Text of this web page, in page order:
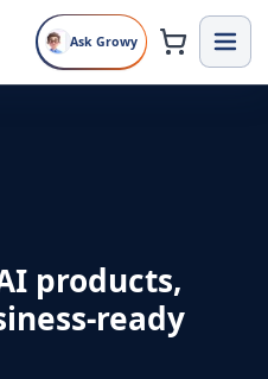
Ask Growy
products,
ready